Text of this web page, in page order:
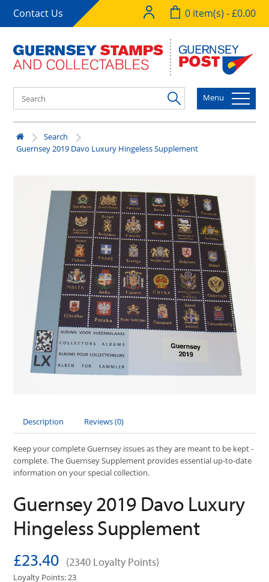
Contact Us 0 item(s) - £0.00
Menu
Search
Guernsey 2019 Davo Luxury Hingeless Supplement
Description Reviews (0)
Keep your complete Guernsey issues as they are meant to be kept -
complete. The Guernsey Supplement provides essential up-to-date
information on your special collection.
Guernsey 2019 Davo Luxury
Hingeless Supplement
£23.40 (2340 Loyalty Points)
Loyalty Points: 23